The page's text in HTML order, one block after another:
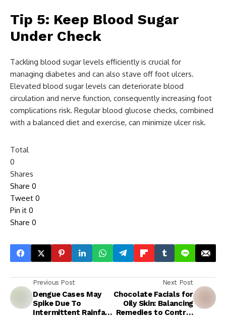
Tip 5: Keep Blood Sugar
Under Check
Tackling blood sugar levels efficiently is crucial for
managing diabetes and can also stave off foot ulcers.
Elevated blood sugar levels can deteriorate blood
circulation and nerve function, consequently increasing foot
complications risk. Regular blood glucose checks, combined
with a balanced diet and exercise, can minimize ulcer risk.
Total
0
Shares
Share 0
Tweet 0
Pin it 0
Share 0
Previous Post
Dengue Cases May
Spike Due To
Intermittent Rainfall
Next Post
Chocolate Facials for
Oily Skin: Balancing
Remedies to Control